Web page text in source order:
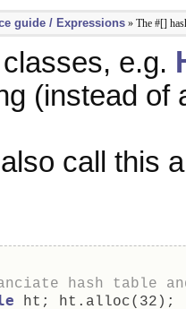
guide / Expressions » The #[]
e.g.
(instead of
call this
hash table
ht; ht.alloc(32);